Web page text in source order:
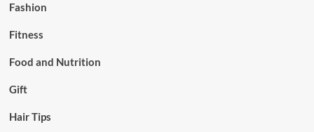
Fashion
Fitness
Food and Nutrition
Gift
Hair Tips